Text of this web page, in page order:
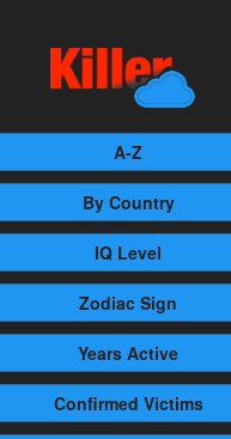
A-Z
By Country
IQ Level
Zodiac Sign
Years Active
Confirmed Victims